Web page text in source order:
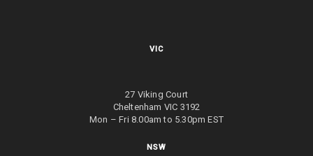
VIC
27 Viking Court
Cheltenham VIC 3192
Mon – Fri 8.00am to 5.30pm EST
NSW